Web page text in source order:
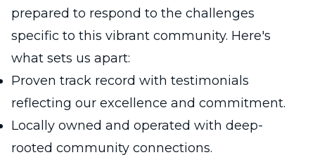
prepared to respond to the challenges
specific to this vibrant community. Here's
what sets us apart:
Proven track record with testimonials
reflecting our excellence and commitment.
Locally owned and operated with deep-
rooted community connections.